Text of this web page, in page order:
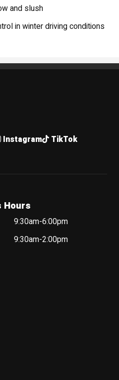
and slush
in winter driving conditions
Instagram TikTok
Hours
9:30am-6:00pm
9:30am-2:00pm